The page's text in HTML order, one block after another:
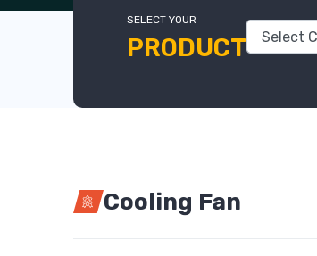
SELECT YOUR
PRODUCT
Cooling Fan